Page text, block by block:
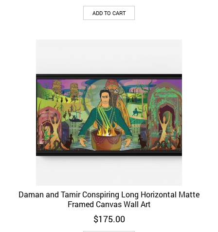
ADD TO CART
Daman and Tamir Conspiring Long Horizontal Matte
Framed Canvas Wall Art
$175.00